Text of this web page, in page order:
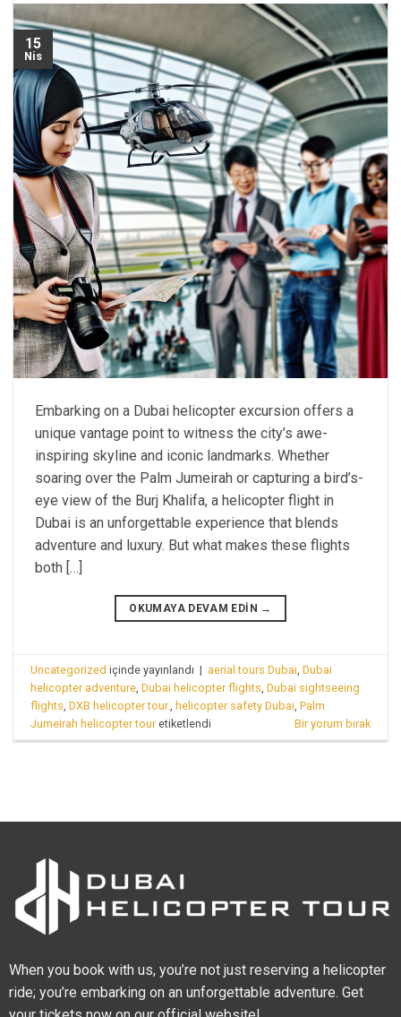
15
Nis
Embarking on a Dubai helicopter excursion offers a
unique vantage point to witness the city’s awe-
inspiring skyline and iconic landmarks. Whether
soaring over the Palm Jumeirah or capturing a bird’s-
eye view of the Burj Khalifa, a helicopter flight in
Dubai is an unforgettable experience that blends
adventure and luxury. But what makes these flights
both […]
OKUMAYA DEVAM EDIN →
Uncategorized içinde yayınlandı | aerial tours Dubai ,Dubai
helicopter adventure ,Dubai helicopter flights ,Dubai sightseeing
flights ,DXB helicopter tour. ,helicopter safety Dubai ,Palm
Jumeirah helicopter touretiketlendi Bir yorum bırak
When you book with us, you’re not just reserving a helicopter
ride; you’re embarking on an unforgettable adventure. Get